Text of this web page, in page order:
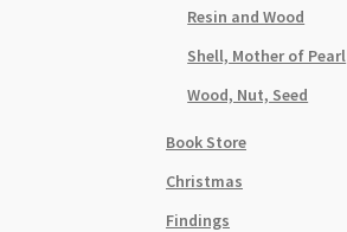
Resin and Wood
Shell, Mother of Pearl
Wood, Nut, Seed
Book Store
Christmas
Findings